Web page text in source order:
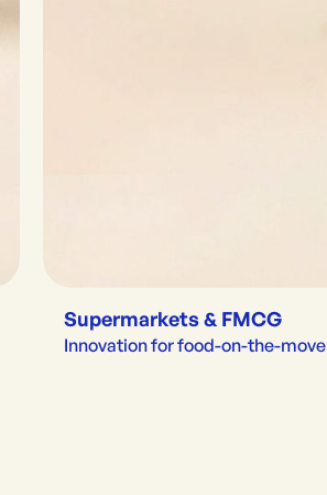
Supermarkets & FMCG
Innovation for food-on-the-move